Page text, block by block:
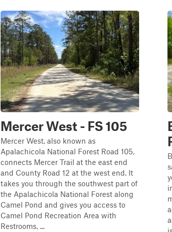
Mercer West - FS 105
Mercer West, also known as
Apalachicola National Forest Road 105,
connects Mercer Trail at the east end
and County Road 12 at the west end. It
takes you through the southwest part of
the Apalachicola National Forest along
Camel Pond and gives you access to
Camel Pond Recreation Area with
Restrooms, ...